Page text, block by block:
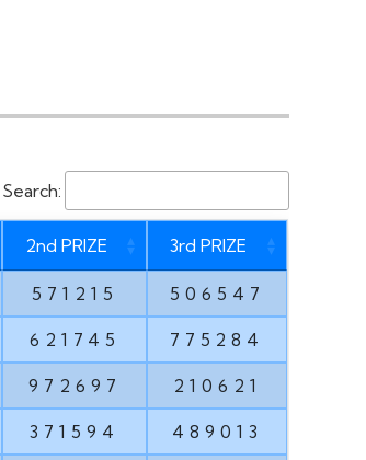
Search:
2nd PRIZE 3rd PRIZE
571215 506547
621745 775284
972697 210621
371594 489013